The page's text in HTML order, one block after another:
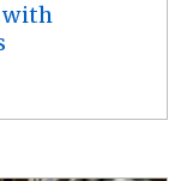
with